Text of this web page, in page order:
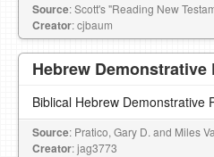
Source: Scott's "Reading New
Creator: cjbaum
Hebrew Demonstrative
Biblical Hebrew Demonstrative
Source: Pratico, Gary D. and Miles
Creator: jag3773